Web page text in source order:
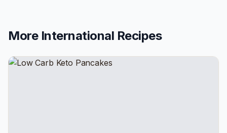
More International Recipes